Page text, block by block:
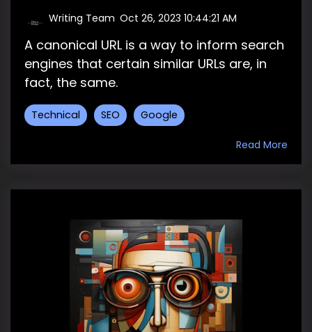
Writing Team Oct 26, 2023 10:44:21 AM
A canonical URL is a way to inform search
engines that certain similar URLs are, in
fact, the same.
Technical SEO Google
Read More